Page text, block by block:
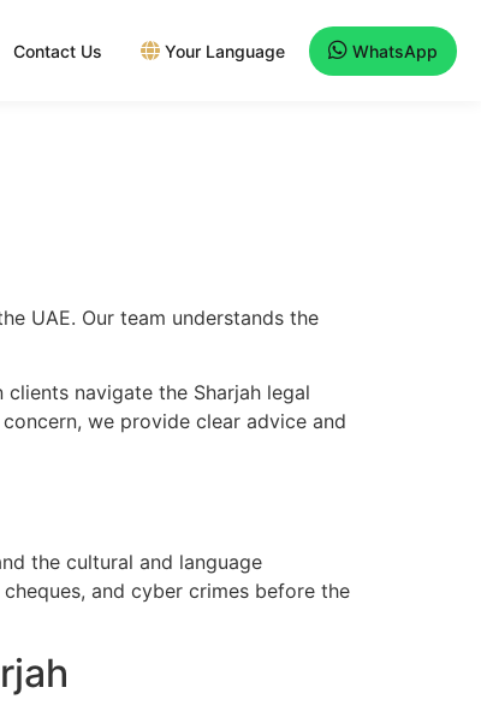
Contact Us Your Language WhatsApp
UAE. Our team understands the
navigate the Sharjah legal
we provide clear advice and
the cultural and language
and cyber crimes before the